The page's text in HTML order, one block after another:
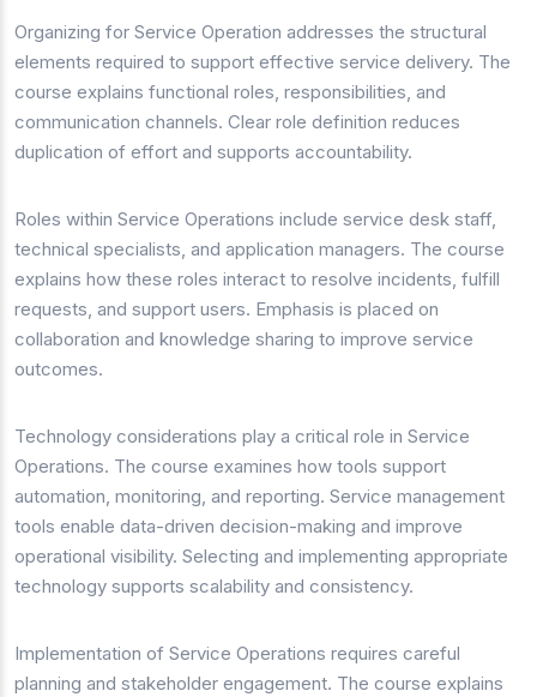
Organizing for Service Operation addresses the structural
elements required to support effective service delivery. The
course explains functional roles, responsibilities, and
communication channels. Clear role definition reduces
duplication of effort and supports accountability.
Roles within Service Operations include service desk staff,
technical specialists, and application managers. The course
explains how these roles interact to resolve incidents, fulfill
requests, and support users. Emphasis is placed on
collaboration and knowledge sharing to improve service
outcomes.
Technology considerations play a critical role in Service
Operations. The course examines how tools support
automation, monitoring, and reporting. Service management
tools enable data-driven decision-making and improve
operational visibility. Selecting and implementing appropriate
technology supports scalability and consistency.
Implementation of Service Operations requires careful
planning and stakeholder engagement. The course explains